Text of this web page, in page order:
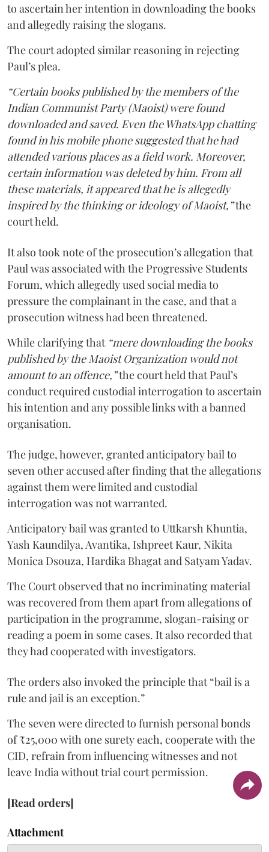
to ascertain her intention in downloading the books
and allegedly raising the slogans.
The court adopted similar reasoning in rejecting
Paul’s plea.
“Certain books published by the members of the
Indian Communist Party (Maoist) were found
downloaded and saved. Even the WhatsApp chatting
found in his mobile phone suggested that he had
attended various places as a field work. Moreover,
certain information was deleted by him. From all
these materials, it appeared that he is allegedly
inspired by the thinking or ideology of Maoist,”the
court held.
It also took note of the prosecution’s allegation that
Paul was associated with the Progressive Students
Forum, which allegedly used social media to
pressure the complainant in the case, and that a
prosecution witness had been threatened.
While clarifying that “mere downloading the books
published by the Maoist Organization would not
amount to an offence,”the court held that Paul’s
conduct required custodial interrogation to ascertain
his intention and any possible links with a banned
organisation.
The judge, however, granted anticipatory bail to
seven other accused after finding that the allegations
against them were limited and custodial
interrogation was not warranted.
Anticipatory bail was granted to Uttkarsh Khuntia,
Yash Kaundilya, Avantika, Ishpreet Kaur, Nikita
Monica Dsouza, Hardika Bhagat and Satyam Yadav.
The Court observed that no incriminating material
was recovered from them apart from allegations of
participation in the programme, slogan-raising or
reading a poem in some cases. It also recorded that
they had cooperated with investigators.
The orders also invoked the principle that “bail is a
rule and jail is an exception.”
The seven were directed to furnish personal bonds
of ₹25,000 with one surety each, cooperate with the
CID, refrain from influencing witnesses and not
leave India without trial court permission.
[Read orders]
Attachment